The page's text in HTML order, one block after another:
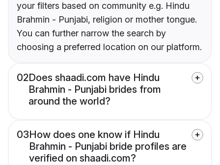
your filters based on community e.g. Hindu
Brahmin - Punjabi, religion or mother tongue.
You can further narrow the search by
choosing a preferred location on our platform.
02Does shaadi.com have Hindu
Brahmin - Punjabi brides from
around the world?
03How does one know if Hindu
Brahmin - Punjabi bride profiles are
verified on shaadi.com?